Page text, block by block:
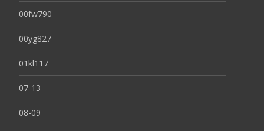
00fw790
00yg827
01kl117
07-13
08-09